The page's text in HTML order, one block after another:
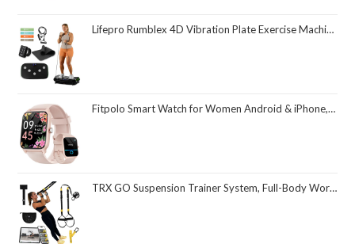
Lifepro Rumblex 4D Vibration Plate Exercise Machine with Triple Motor Oscillation, Linear, and Pulsation – Advanced 4D Vibration Technology for Whole Body Fitness, Weight Loss and Recovery at Home
Fitpolo Smart Watch for Women Android & iPhone, Alexa Built-in [1.8" HD Screen] IP68 Waterproof Fitness Watch with Bluetooth Call (Answer/Make), Heart Rate/Sleep/SpO2 Monitor, 105 Sports Trackers
TRX GO Suspension Trainer System, Full-Body Workout for All Levels & Goals, Lightweight & Portable, Fast, Fun & Effective Workouts, Home Gym Equipment or for Outdoor Workouts, Grey